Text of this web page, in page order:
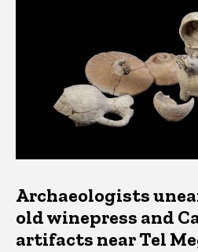
Archaeologists
old winepress and
artifacts near Tel